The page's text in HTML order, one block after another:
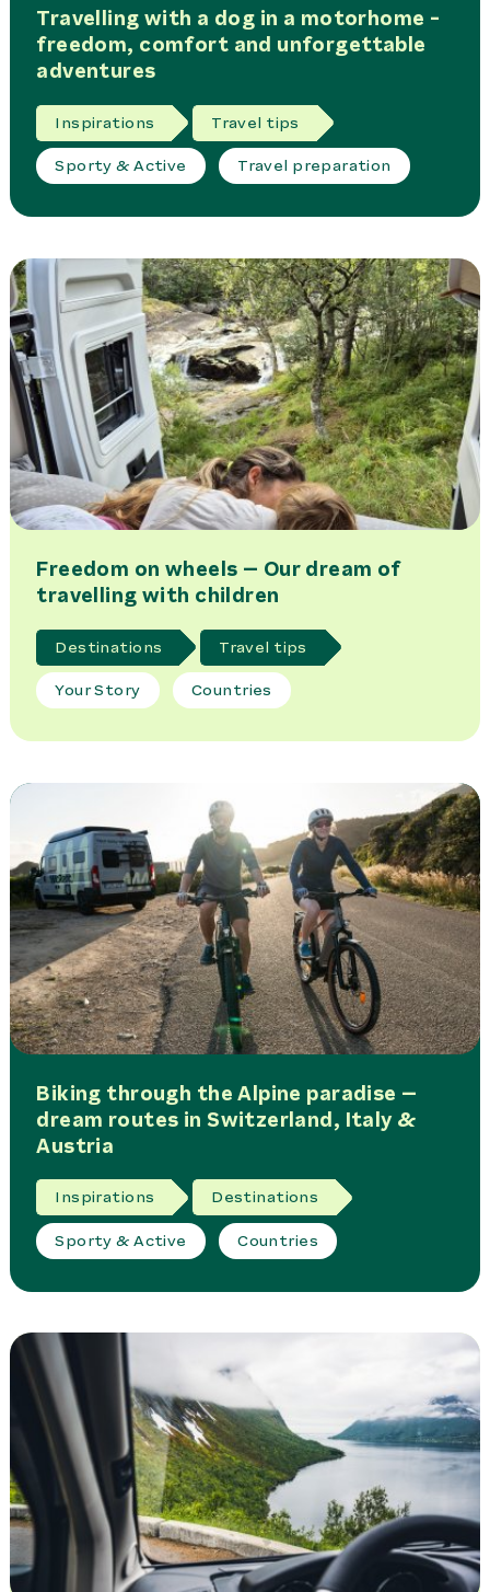
Travelling with a dog in a motorhome -
freedom, comfort and unforgettable
adventures
Inspirations Travel tips
Sporty & Active Travel preparation
Freedom on wheels – Our dream of
travelling with children
Destinations Travel tips
Your Story Countries
Biking through the Alpine paradise –
dream routes in Switzerland, Italy &
Austria
Inspirations Destinations
Sporty & Active Countries